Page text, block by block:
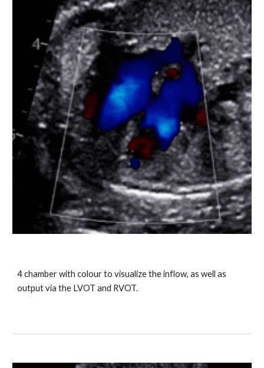
4 chamber with colour to visualize the inflow, as well as
output via the LVOT and RVOT.